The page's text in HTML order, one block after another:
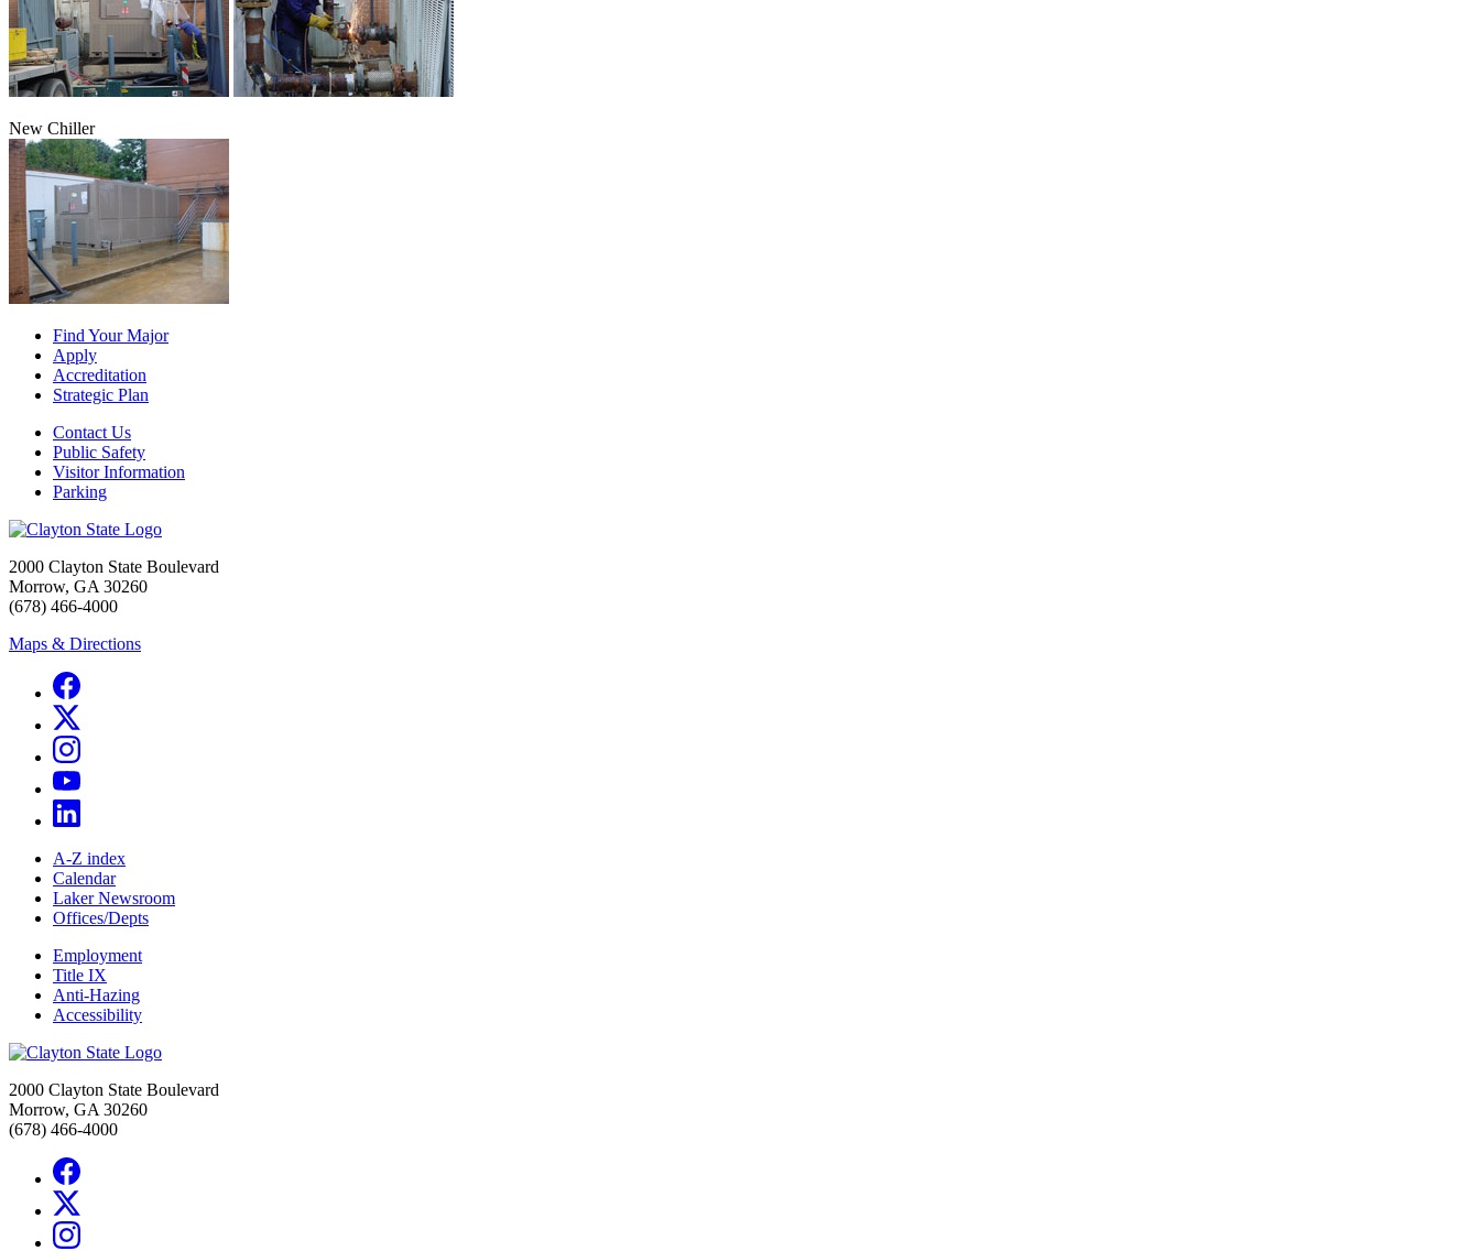
New Chiller
Find Your Major
Apply
Accreditation
Strategic Plan
Contact Us
Public Safety
Visitor Information
Parking
2000 Clayton State Boulevard
Morrow, GA 30260
(678) 466-4000
Maps & Directions
A-Z index
Calendar
Laker Newsroom
Offices/Depts
Employment
Title IX
Anti-Hazing
Accessibility
2000 Clayton State Boulevard
Morrow, GA 30260
(678) 466-4000